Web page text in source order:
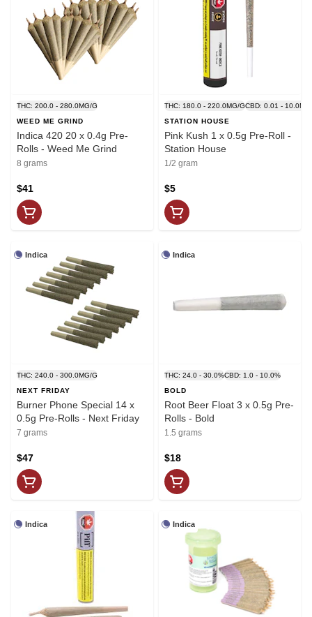
THC: 200.0 - 280.0MG/G
WEED ME GRIND
Indica 420 20 x 0.4g Pre-
Rolls - Weed Me Grind
8 grams
$41
THC: 180.0 - 220.0MG/GCBD: 0.01 -
STATION HOUSE
Pink Kush 1 x 0.5g Pre-Roll -
Station House
1/2 gram
$5
Indica
THC: 240.0 - 300.0MG/G
NEXT FRIDAY
Burner Phone Special 14 x
0.5g Pre-Rolls - Next Friday
7 grams
$47
Indica
THC: 24.0 - 30.0%CBD: 1.0 - 10.0%
BOLD
Root Beer Float 3 x 0.5g Pre-
Rolls - Bold
1.5 grams
$18
Indica Indica